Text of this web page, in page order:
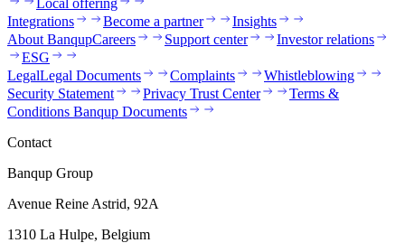
Integrations
Become a partner
Insights
About BanqupCareers Support center
Investor relations
ESG
LegalLegal Documents Complaints
Whistleblowing
Security Statement
Privacy Trust Center
Terms &
Conditions Banqup Documents
Contact
Banqup Group
Avenue Reine Astrid, 92A
1310 La Hulpe, Belgium